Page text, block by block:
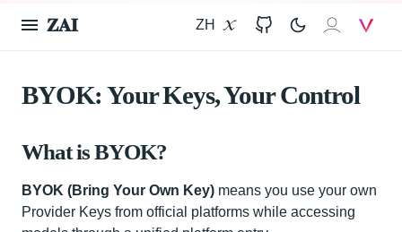
𝐙𝐀𝐈 ZH GitHub 𝐙𝐀𝐈
BYOK: Your Keys, Your Control
What is BYOK?
BYOK (Bring Your Own Key) means you use your own
Provider Keys from official platforms while accessing